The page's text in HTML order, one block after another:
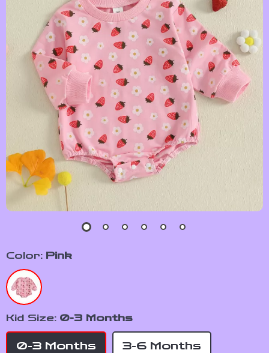
Color: Pink
Kid Size: 0-3 Months
0-3 Months 3-6 Months